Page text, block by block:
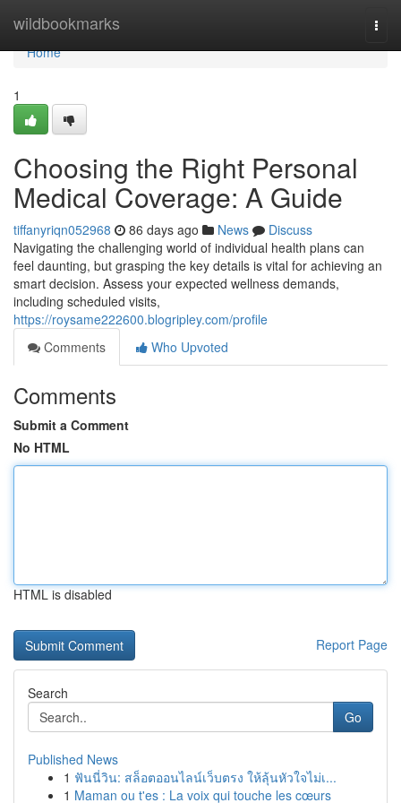
wildbookmarks
Home
Home
1
Choosing the Right Personal
Medical Coverage: A Guide
tiffanyriqn052968 86 days ago News
Discuss
Navigating the challenging world of individual health plans can
feel daunting, but grasping the key details is vital for achieving an
smart decision. Assess your expected wellness demands,
including scheduled visits,
https://roysame222600.blogripley.com/profile
Comments
Who Upvoted
Comments
Submit a Comment
No HTML
HTML is disabled
Report Page
Search
Go
Published News
1 ฟันนี่วิน: สล็อตออนไลน์เว็บตรง ให้ลุ้นหัวใจไม่เ...
1 Maman ou t'es : La voix qui touche les cœurs